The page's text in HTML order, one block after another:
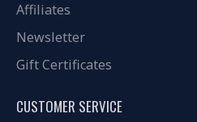
Affiliates
Newsletter
Gift Certificates
CUSTOMER SERVICE